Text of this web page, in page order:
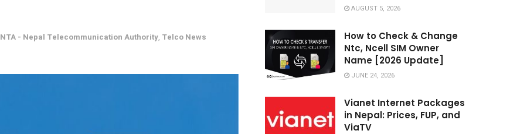
NTA - Nepal Telecommunication Authority, Telco News
AUGUST 5, 2026
How to Check & Change
Ntc, Ncell SIM Owner
Name [2026 Update]
JUNE 24, 2026
Vianet Internet Packages
in Nepal: Prices, FUP, and
ViaTV